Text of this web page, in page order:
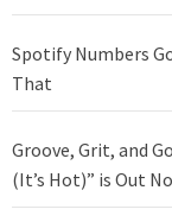
Spotify Numbers
That
Groove, Grit, and
(It’s Hot)” is Out